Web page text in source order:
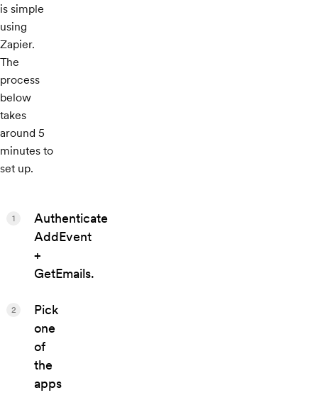
is simple
using
Zapier.
The
process
below
takes
around 5
minutes to
set up.
Authenticate
AddEvent
+
GetEmails.
1
Pick
one
of
the
apps
2